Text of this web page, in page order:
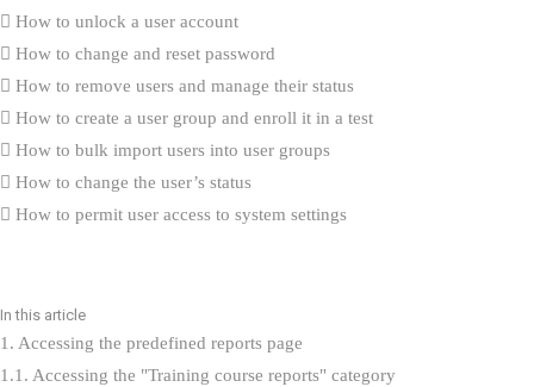
How to unlock a user account
How to change and reset password
How to remove users and manage their status
How to create a user group and enroll it in a test
How to bulk import users into user groups
How to change the user’s status
How to permit user access to system settings
How to enable self-enrollment in user groups
How to add custom fields for the user’s profile
How to delete the user permanently
In this article
1. Accessing the predefined reports page
1.1. Accessing the "Training course reports" category